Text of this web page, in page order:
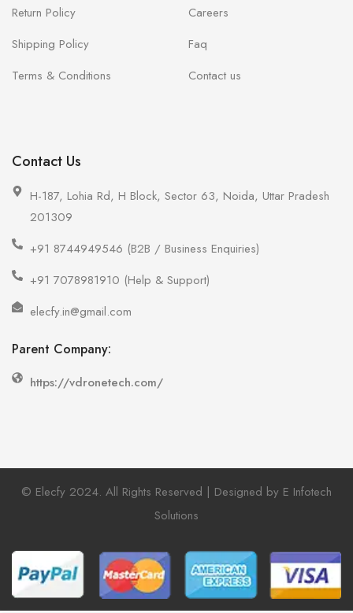
Return Policy
Shipping Policy
Terms & Conditions
Careers
Faq
Contact us
Contact Us
H-187, Lohia Rd, H Block, Sector 63, Noida, Uttar Pradesh
201309
+91 8744949546 (B2B / Business Enquiries)
+91 7078981910 (Help & Support)
elecfy.in@gmail.com
Parent Company:
https://vdronetech.com/
© Elecfy 2024. All Rights Reserved | Designed by E Infotech
Solutions